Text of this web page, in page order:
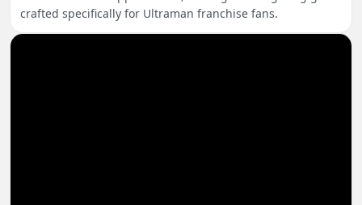
crafted specifically for Ultraman franchise fans.